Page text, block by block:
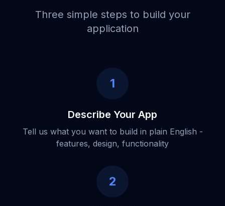
Three simple steps to build your
application
1
Describe Your App
Tell us what you want to build in plain English -
features, design, functionality
2